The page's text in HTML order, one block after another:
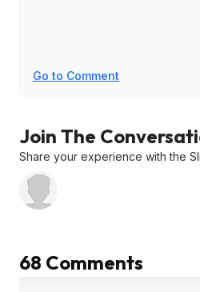
Go to Comment
Join The
Share your experience with the
68 Comments